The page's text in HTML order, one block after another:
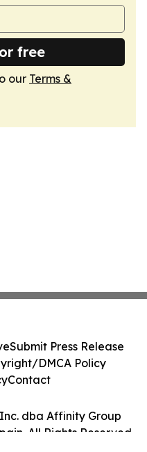
free
our Terms &
dba Affinity Group
All Rights Reserved.
Submit Press Release
DMCA Policy
Contact